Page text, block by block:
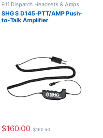
911 Dispatch Headsets & Amps,
SHG Headsets
SHG S D145-PTT/AMP Push-
to-Talk Amplifier
$160.00 $160.50